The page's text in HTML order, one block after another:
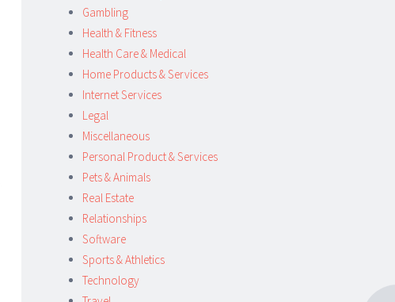
Gambling
Health & Fitness
Health Care & Medical
Home Products & Services
Internet Services
Legal
Miscellaneous
Personal Product & Services
Pets & Animals
Real Estate
Relationships
Software
Sports & Athletics
Technology